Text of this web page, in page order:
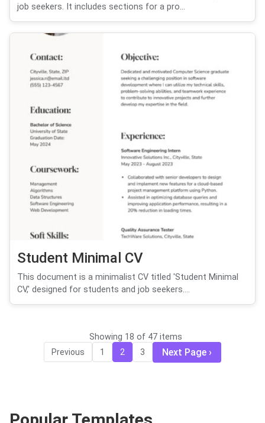
job seekers. It includes sections for a pro...
Student Minimal CV
This document is a minimalist CV titled 'Student Minimal
CV,' designed for students and job seekers....
Showing 18 of 47 items
Previous 1 2 3 Next Page